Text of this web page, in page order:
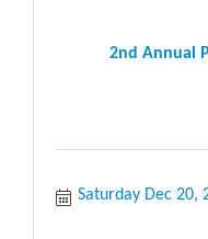
2nd Annual
Saturday Dec 20,